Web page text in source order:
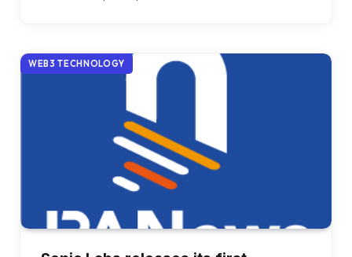
WEB3 TECHNOLOGY